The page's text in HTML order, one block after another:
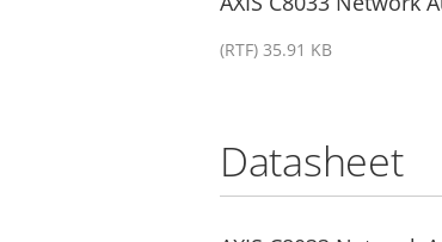
(RTF) 35.91 KB
Datasheet